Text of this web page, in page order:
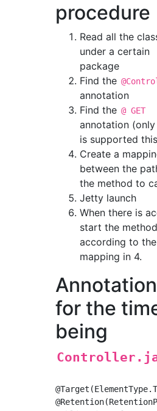
procedure
Read all the
under a certain
package
Find the
annotation
Find the @ GET
annotation (only
is supported
Create a
between the
the method to
Jetty launch
When there is
start the method
according to the
mapping in 4.
Annotation
for the
being